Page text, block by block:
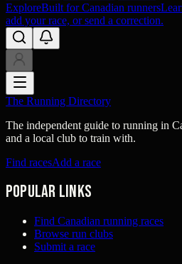
ExploreBuilt for Canadian runners
add your race, or send a correction.
The Running Directory
The independent guide to running in
and a local club to train with.
Find racesAdd a race
Popular links
Find Canadian running races
Browse run clubs
Submit a race